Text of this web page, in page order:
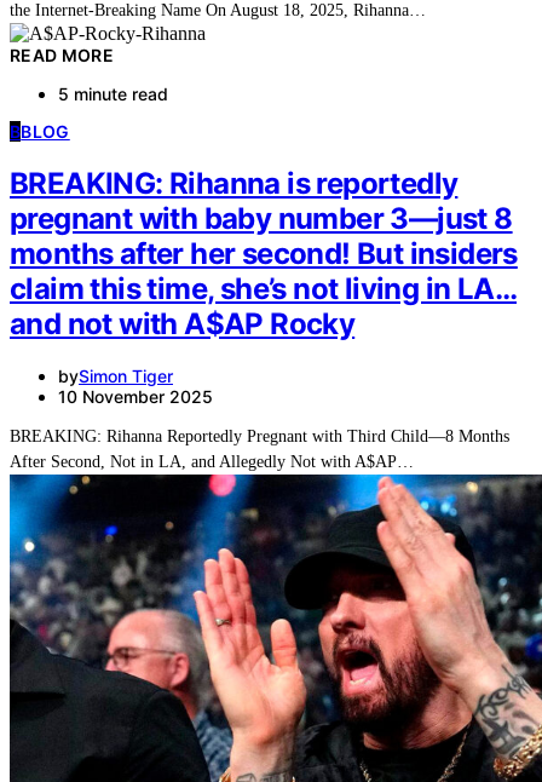
the Internet-Breaking Name On August 18, 2025, Rihanna…
READ MORE
5 minute read
BBLOG
BREAKING: Rihanna is reportedly
pregnant with baby number 3—just 8
months after her second! But insiders
claim this time, she’s not living in LA…
and not with A$AP Rocky
bySimon Tiger
10 November 2025
BREAKING: Rihanna Reportedly Pregnant with Third Child—8 Months
After Second, Not in LA, and Allegedly Not with A$AP…